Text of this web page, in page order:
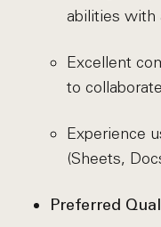
abilities with
Excellent
to
Experience
(Sheets,
Preferred